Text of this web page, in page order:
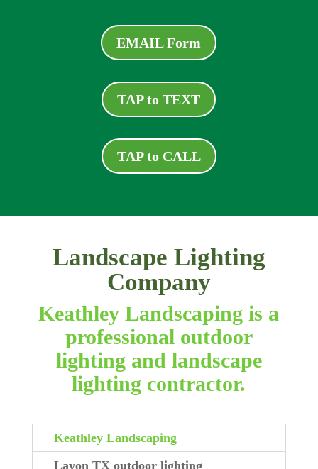
EMAIL Form
TAP to TEXT
TAP to CALL
Landscape Lighting
Company
Keathley Landscaping is a
professional outdoor
lighting and landscape
lighting contractor.
Keathley Landscaping
Lavon TX outdoor lighting